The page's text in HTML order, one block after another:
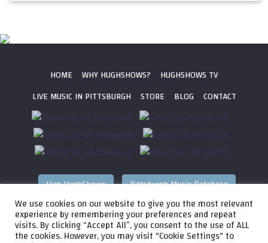
HOME WHY HUGHSHOWS?
HUGHSHOWS TV
LIVE MUSIC IN PITTSBURGH
STORE BLOG CONTACT
Hire HughShows Pittsburgh Music Database
All photos ©2026 HughShows Productions, LLC. All Rights
Reserved. Photos cannot be used without permission. Web
We use cookies on our website to give you the most relevant
experience by remembering your preferences and repeat
visits. By clicking “Accept All”, you consent to the use of ALL
the cookies. However, you may visit "Cookie Settings" to